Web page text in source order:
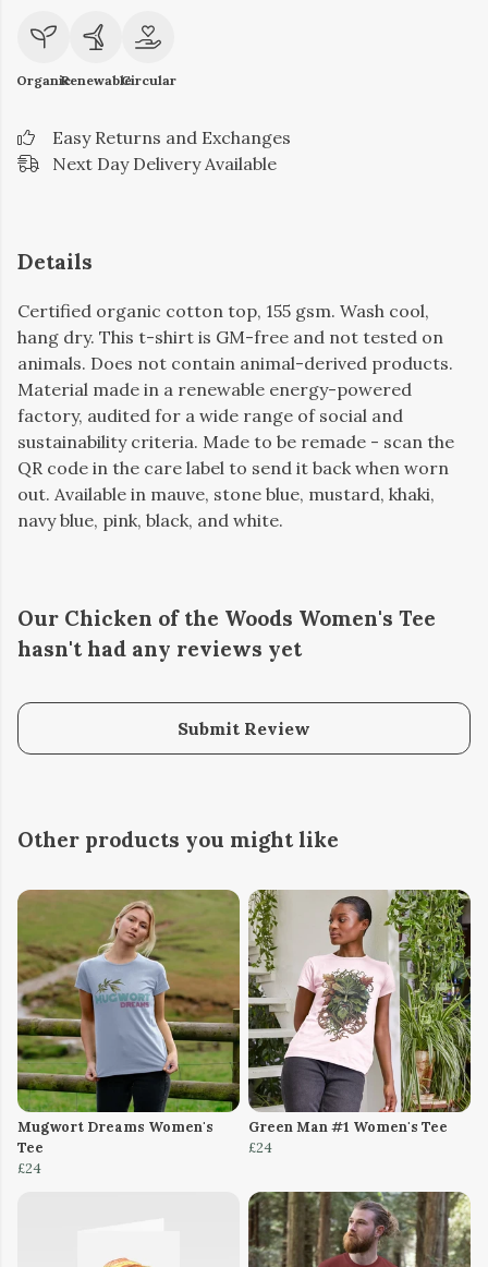
OrganicRenewableCircular
Easy Returns and Exchanges
Next Day Delivery Available
Details
Certified organic cotton top, 155 gsm. Wash cool,
hang dry. This t-shirt is GM-free and not tested on
animals. Does not contain animal-derived products.
Material made in a renewable energy-powered
factory, audited for a wide range of social and
sustainability criteria. Made to be remade - scan the
QR code in the care label to send it back when worn
out. Available in mauve, stone blue, mustard, khaki,
navy blue, pink, black, and white.
Our Chicken of the Woods Women's Tee
hasn't had any reviews yet
Submit Review
Other products you might like
Mugwort Dreams Women's
Tee
£24
Green Man #1 Women's Tee
£24